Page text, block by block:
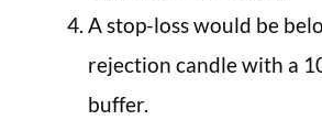
A stop-loss would be
rejection candle with a
buffer.